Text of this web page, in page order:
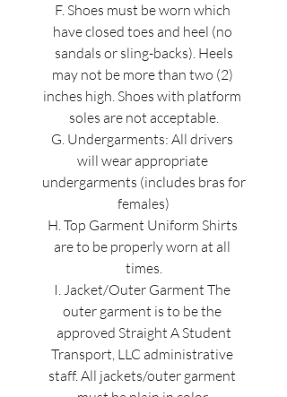
F. Shoes must be worn which
have closed toes and heel (no
sandals or sling-backs). Heels
may not be more than two (2)
inches high. Shoes with platform
soles are not acceptable.
G. Undergarments: All drivers
will wear appropriate
undergarments (includes bras for
females)
H. Top Garment Uniform Shirts
are to be properly worn at all
times.
I. Jacket/Outer Garment The
outer garment is to be the
approved Straight A Student
Transport, LLC administrative
staff. All jackets/outer garment